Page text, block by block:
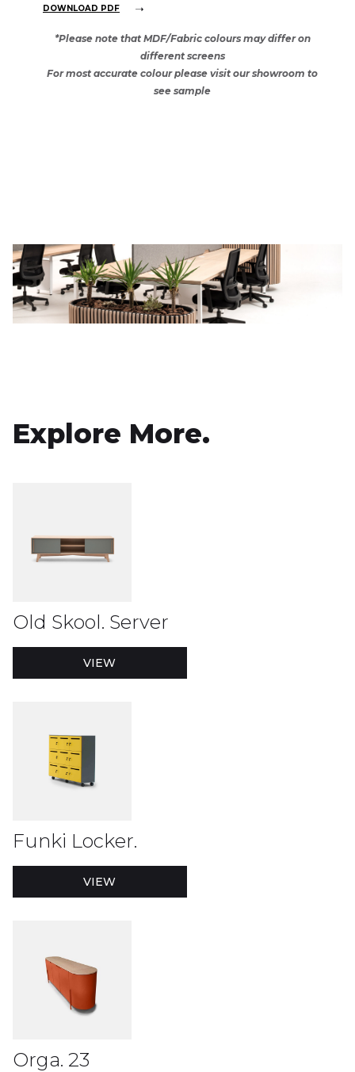
DOWNLOAD PDF
*Please note that MDF/Fabric colours may differ on
different screens
For most accurate colour please visit our showroom to
see sample
Explore More.
Old Skool. Server
VIEW
Funki Locker.
VIEW
Orga. 23